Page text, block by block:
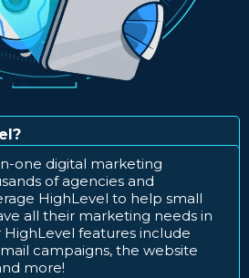
one digital marketing
of agencies and
HighLevel to help small
all their marketing needs in
features include
campaigns, the website
more!